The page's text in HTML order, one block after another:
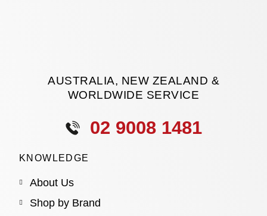
AUSTRALIA, NEW ZEALAND &
WORLDWIDE SERVICE
02 9008 1481
KNOWLEDGE
About Us
Shop by Brand